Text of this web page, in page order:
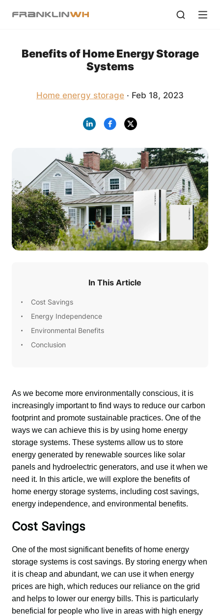
Benefits of Home Energy Storage
Systems
Home energy storage · Feb 18, 2023
In This Article
Cost Savings
Energy Independence
Environmental Benefits
Conclusion
As we become more environmentally conscious, it is
increasingly important to find ways to reduce our carbon
footprint and promote sustainable practices. One of the
ways we can achieve this is by using home energy
storage systems. These systems allow us to store
energy generated by renewable sources like solar
panels and hydroelectric generators, and use it when we
need it. In this article, we will explore the benefits of
home energy storage systems, including cost savings,
energy independence, and environmental benefits.
Cost Savings
One of the most significant benefits of home energy
storage systems is cost savings. By storing energy when
it is cheap and abundant, we can use it when energy
prices are high, which reduces our reliance on the grid
and helps to lower our energy bills. This is particularly
beneficial for people who live in areas with high energy